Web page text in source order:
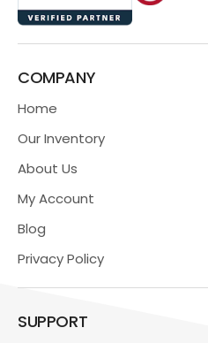
COMPANY
Home
Our Inventory
About Us
My Account
Blog
Privacy Policy
SUPPORT